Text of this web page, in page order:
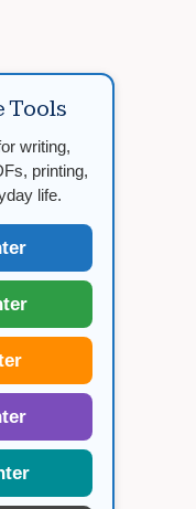
Tools
writing,
printing,
life.